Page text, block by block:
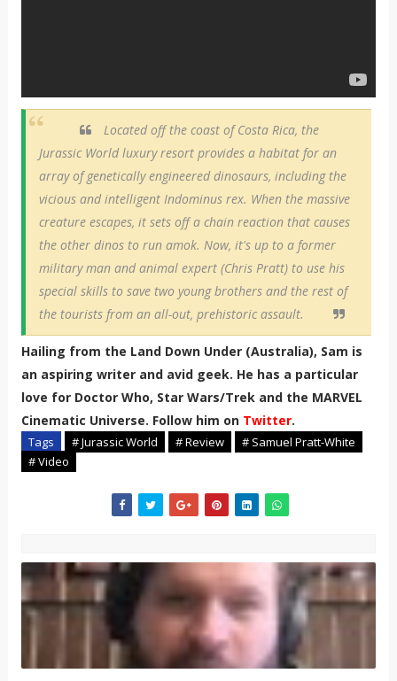
Located off the coast of Costa Rica, the
Jurassic World luxury resort provides a habitat for an
array of genetically engineered dinosaurs, including the
vicious and intelligent Indominus rex. When the massive
creature escapes, it sets off a chain reaction that causes
the other dinos to run amok. Now, it's up to a former
military man and animal expert (Chris Pratt) to use his
special skills to save two young brothers and the rest of
the tourists from an all-out, prehistoric assault.
Hailing from the Land Down Under (Australia), Sam is
an aspiring writer and avid geek. He has a particular
love for Doctor Who, Star Wars/Trek and the MARVEL
Cinematic Universe. Follow him on Twitter.
Tags # Jurassic World # Review
# Samuel Pratt-White
# Video